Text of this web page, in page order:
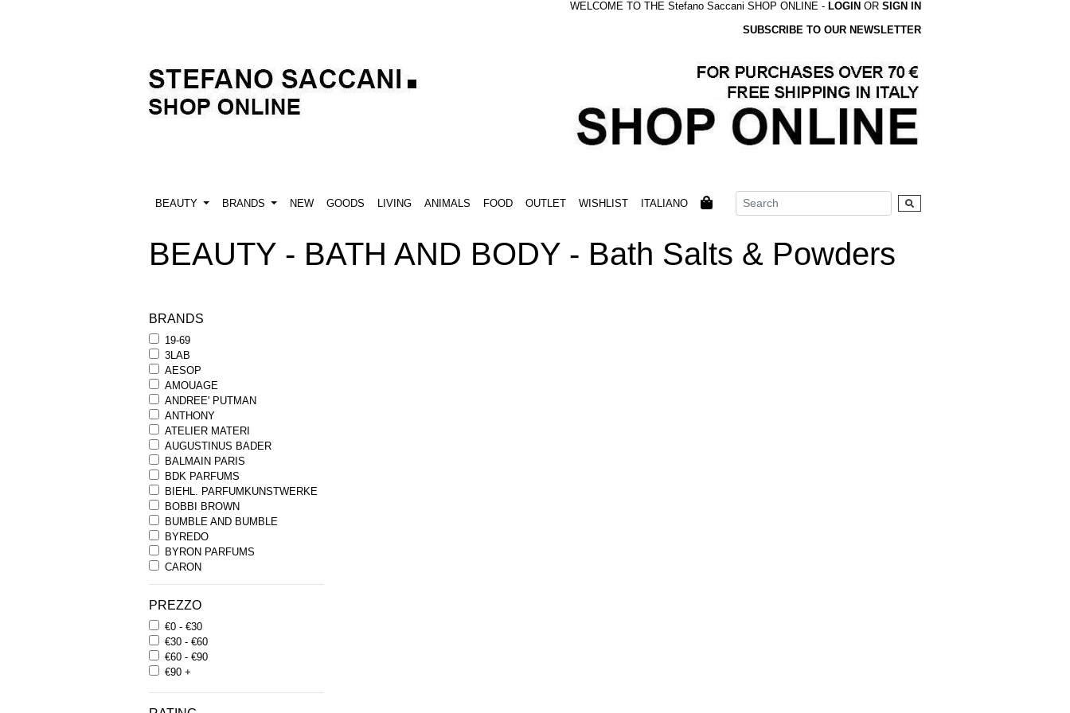
WELCOME TO THE Stefano Saccani SHOP ONLINE - LOGIN OR SIGN IN
SUBSCRIBE TO OUR NEWSLETTER
BEAUTY BRANDS NEW GOODS LIVING ANIMALS FOOD OUTLET WISHLIST ITALIANO
BEAUTY - BATH AND BODY - Bath Salts & Powders
BRANDS
19-69
3LAB
AESOP
AMOUAGE
ANDREE' PUTMAN
ANTHONY
ATELIER MATERI
AUGUSTINUS BADER
BALMAIN PARIS
BDK PARFUMS
BIEHL. PARFUMKUNSTWERKE
BOBBI BROWN
BUMBLE AND BUMBLE
BYREDO
BYRON PARFUMS
CARON
CHANTECAILLE
COMME DES GARCONS
PARFUMS
COMPTOIR SUD PACIFIQUE
COOLA
CORPUS
D.S. & DURGA
PREZZO
€0 - €30
€30 - €60
€60 - €90
€90 +